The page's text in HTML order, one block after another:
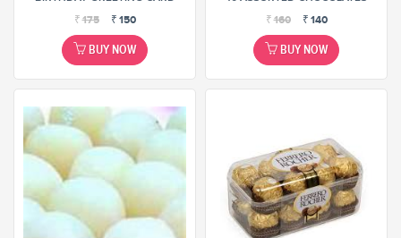
₹175 ₹ 150
BUY NOW
₹160 ₹ 140
BUY NOW